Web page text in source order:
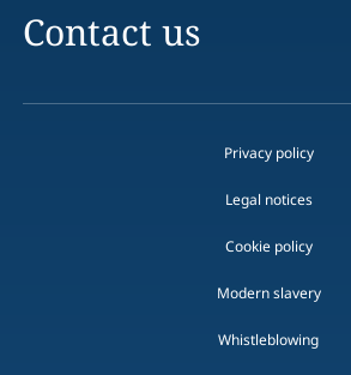
Contact us
Privacy policy
Legal notices
Cookie policy
Modern slavery
Whistleblowing